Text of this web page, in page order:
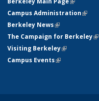
Campus Administration(link
Berkeley News(link is
The Campaign for Berkeley
Visiting Berkeley(link is
Campus Events(link is